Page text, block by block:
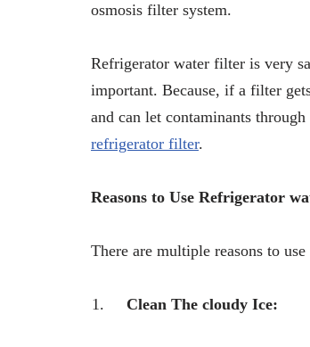
osmosis filter system.
Refrigerator water filter is very
important. Because, if a filter
and can let contaminants
refrigerator filter.
Reasons to Use Refrigerator
There are multiple reasons to
Clean The cloudy Ice: